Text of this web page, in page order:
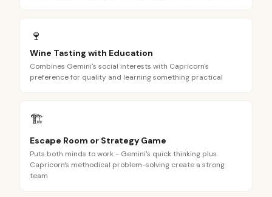
🍷
Wine Tasting with Education
Combines Gemini's social interests with Capricorn's
preference for quality and learning something practical
🏗️
Escape Room or Strategy Game
Puts both minds to work - Gemini's quick thinking plus
Capricorn's methodical problem-solving create a strong
team